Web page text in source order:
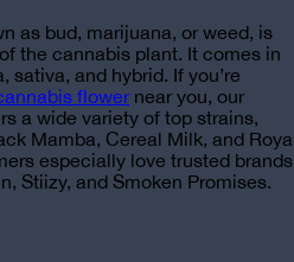
as bud, marijuana, or weed, is
the cannabis plant. It comes in
and hybrid. If you’re
flowernear you, our
a wide variety of top strains,
Mamba, Cereal Milk, and
especially love trusted brands
Stiizy, and Smoken Promises.